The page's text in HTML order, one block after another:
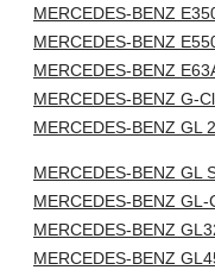
MERCEDES-BENZ
MERCEDES-BENZ
MERCEDES-BENZ
MERCEDES-BENZ G-
MERCEDES-BENZ GL
MERCEDES-BENZ GL
MERCEDES-BENZ
MERCEDES-BENZ
MERCEDES-BENZ